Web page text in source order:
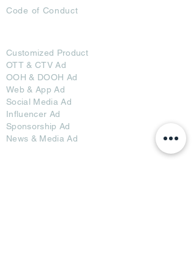
Code of Conduct
Customized Product
OTT& CTV Ad
OOH & DOOH Ad
Web & App Ad
Social Media Ad
Influencer Ad
Sponsorship Ad
News & Media Ad